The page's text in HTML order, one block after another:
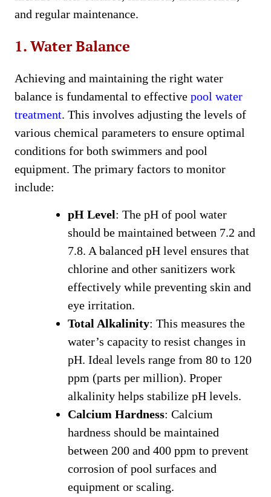
and regular maintenance.
1. Water Balance
Achieving and maintaining the right water
balance is fundamental to effective pool water
treatment. This involves adjusting the levels of
various chemical parameters to ensure optimal
conditions for both swimmers and pool
equipment. The primary factors to monitor
include:
pH Level: The pH of pool water
should be maintained between 7.2 and
7.8. A balanced pH level ensures that
chlorine and other sanitizers work
effectively while preventing skin and
eye irritation.
Total Alkalinity: This measures the
water’s capacity to resist changes in
pH. Ideal levels range from 80 to 120
ppm (parts per million). Proper
alkalinity helps stabilize pH levels.
Calcium Hardness: Calcium
hardness should be maintained
between 200 and 400 ppm to prevent
corrosion of pool surfaces and
equipment or scaling.